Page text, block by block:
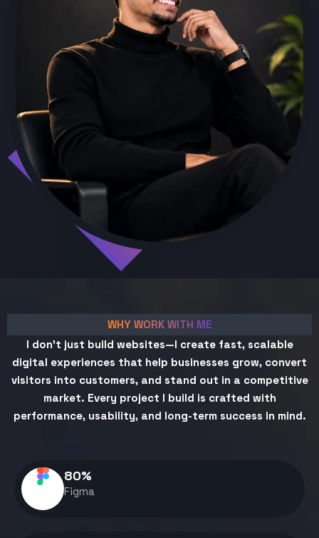
WHY WORK WITH ME
I don't just build websites—I create fast, scalable
digital experiences that help businesses grow, convert
visitors into customers, and stand out in a competitive
market. Every project I build is crafted with
performance, usability, and long-term success in mind.
Figma
80%